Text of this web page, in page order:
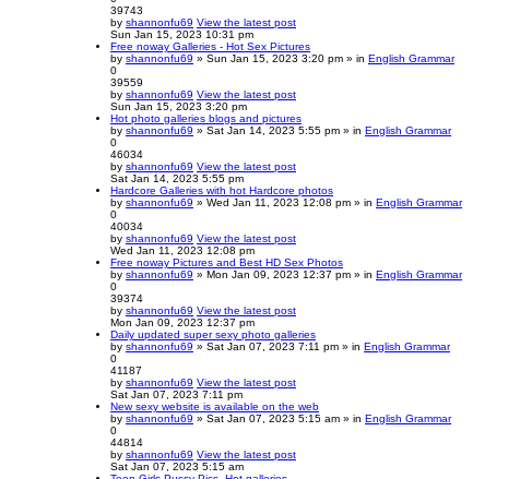
39743
by shannonfu69 View the latest post
Sun Jan 15, 2023 10:31 pm
Free noway Galleries - Hot Sex Pictures
by shannonfu69 » Sun Jan 15, 2023 3:20 pm » in English Grammar
0
39559
by shannonfu69 View the latest post
Sun Jan 15, 2023 3:20 pm
Hot photo galleries blogs and pictures
by shannonfu69 » Sat Jan 14, 2023 5:55 pm » in English Grammar
0
46034
by shannonfu69 View the latest post
Sat Jan 14, 2023 5:55 pm
Hardcore Galleries with hot Hardcore photos
by shannonfu69 » Wed Jan 11, 2023 12:08 pm » in English Grammar
0
40034
by shannonfu69 View the latest post
Wed Jan 11, 2023 12:08 pm
Free noway Pictures and Best HD Sex Photos
by shannonfu69 » Mon Jan 09, 2023 12:37 pm » in English Grammar
0
39374
by shannonfu69 View the latest post
Mon Jan 09, 2023 12:37 pm
Daily updated super sexy photo galleries
by shannonfu69 » Sat Jan 07, 2023 7:11 pm » in English Grammar
0
41187
by shannonfu69 View the latest post
Sat Jan 07, 2023 7:11 pm
New sexy website is available on the web
by shannonfu69 » Sat Jan 07, 2023 5:15 am » in English Grammar
0
44814
by shannonfu69 View the latest post
Sat Jan 07, 2023 5:15 am